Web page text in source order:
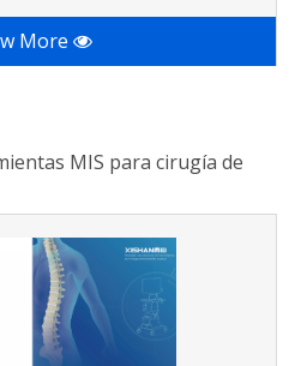
More
MIS para cirugía de